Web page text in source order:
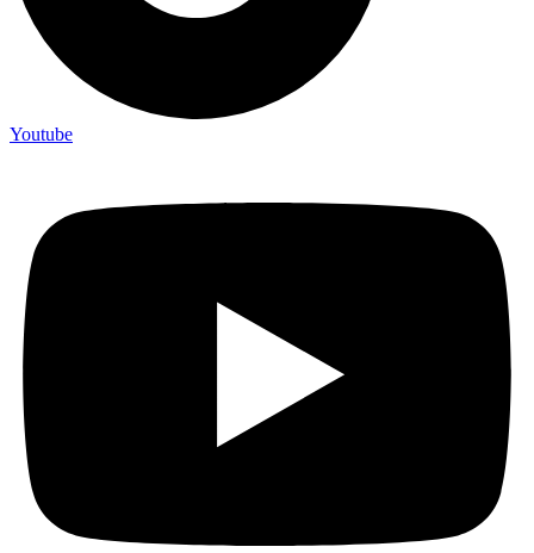
Youtube